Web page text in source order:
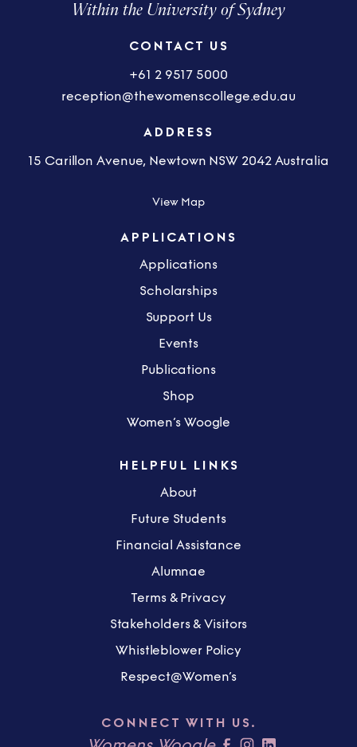
Within the University of Sydney
CONTACT US
+61 2 9517 5000
reception@thewomenscollege.edu.au
ADDRESS
15 Carillon Avenue, Newtown NSW 2042 Australia
View Map
APPLICATIONS
Applications
Scholarships
Support Us
Events
Publications
Shop
Women’s Woogle
HELPFUL LINKS
About
Future Students
Financial Assistance
Alumnae
Terms & Privacy
Stakeholders & Visitors
Whistleblower Policy
Respect@Women’s
CONNECT WITH US.